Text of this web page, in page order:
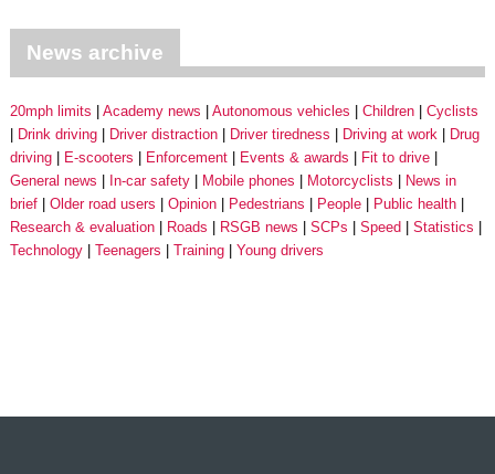
News archive
20mph limits Academy news Autonomous vehicles Children
Cyclists
Drink driving
Driver distraction Driver tiredness Driving at work
Drug
driving
E-scooters Enforcement Events & awards
Fit to drive
General news
In-car safety Mobile phones Motorcyclists
News in
brief
Older road users Opinion Pedestrians People
Public health
Research & evaluation
Roads RSGB news SCPs Speed
Statistics
Technology
Teenagers Training Young drivers